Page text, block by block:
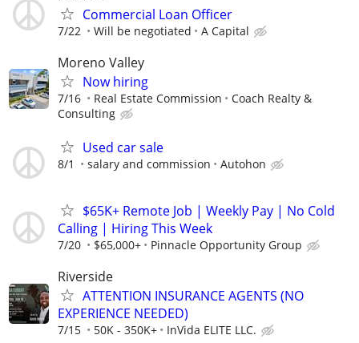
Commercial Loan Officer
7/22 Will be negotiated A Capital
Moreno Valley
Now hiring
7/16 Real Estate Commission
Coach Realty &
Consulting
Used car sale
8/1 salary and commission Autohon
$65K+ Remote Job | Weekly Pay | No Cold
Calling | Hiring This Week
7/20 $65,000+ Pinnacle Opportunity Group
Riverside
ATTENTION INSURANCE AGENTS (NO
EXPERIENCE NEEDED)
7/15 50K - 350K+ InVida ELITE LLC.